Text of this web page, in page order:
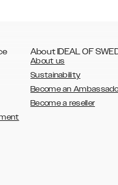
About IDEAL OF
About us
Sustainability
Become an
Become a reseller